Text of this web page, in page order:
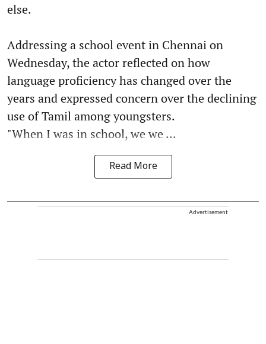
else.
Addressing a school event in Chennai on
Wednesday, the actor reflected on how
language proficiency has changed over the
years and expressed concern over the declining
use of Tamil among youngsters.
"When I was in school, we we ...
Read More
Advertisement